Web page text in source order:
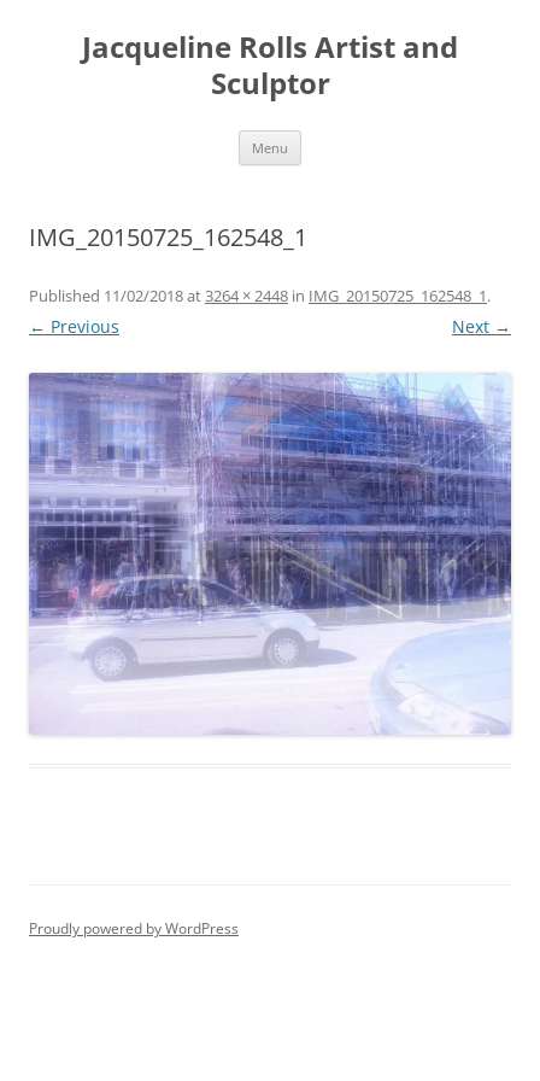
contentJacqueline Rolls Artist and
Sculptor
Menu
IMG_20150725_162548_1
Published 11/02/2018at3264 × 2448 in IMG_20150725_162548_1.
← Previous Next →
Proudly powered by WordPress